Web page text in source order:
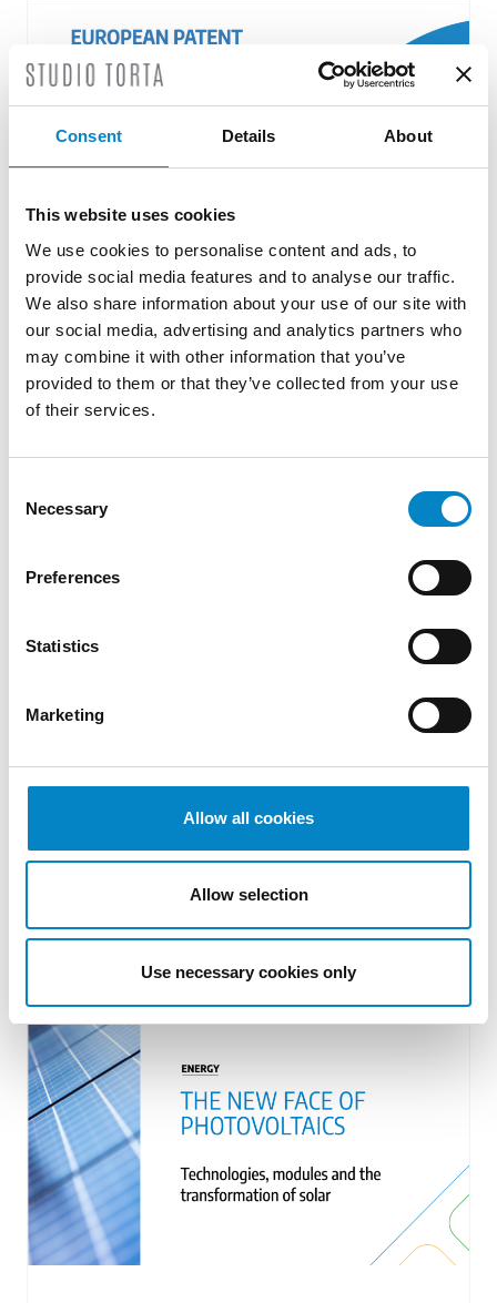
Consent Details About
This website uses cookies
We use cookies to personalise content and ads, to
provide social media features and to analyse our traffic.
We also share information about your use of our site with
our social media, advertising and analytics partners who
may combine it with other information that you’ve
provided to them or that they’ve collected from your use
of their services.
Selection
Necessary
Preferences
Statistics
Marketing
Allow all cookies
Allow selection
Use necessary cookies only
Roberto Battista new European Patent
Attorney
3 August 2026 | News
We are proud to announce that Roberto
Cross Border Injunctions in European
17 July 2026 | Insights, UP & UPC
From GAT v. LuK to Dyson v. Dreame 1.
territorial patents, cross‑border c [...]